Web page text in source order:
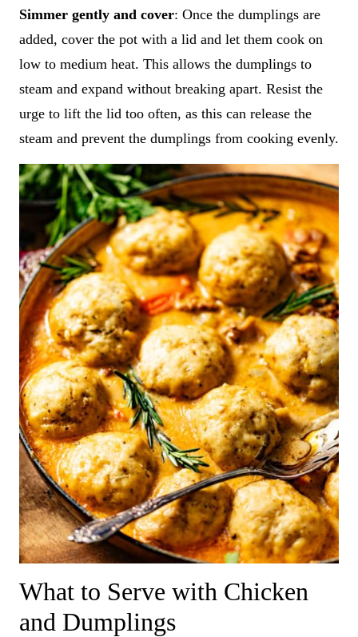
Simmer gently and cover: Once the dumplings are
added, cover the pot with a lid and let them cook on
low to medium heat. This allows the dumplings to
steam and expand without breaking apart. Resist the
urge to lift the lid too often, as this can release the
steam and prevent the dumplings from cooking evenly.
What to Serve with Chicken
and Dumplings